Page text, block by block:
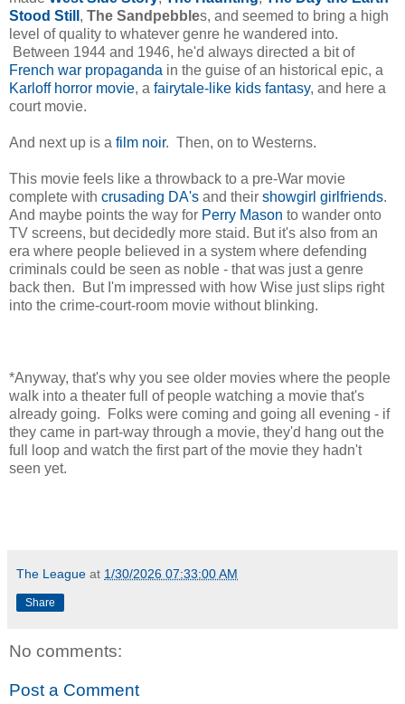
Stood Still , The Sandpebbles, and seemed to bring a high
level of quality to whatever genre he wandered into.
Between 1944 and 1946, he'd always directed a bit of
French war propaganda in the guise of an historical epic, a
Karloff horror movie, a fairytale-like kids fantasy, and here a
court movie.
And next up is a film noir. Then, on to Westerns.
This movie feels like a throwback to a pre-War movie
complete with crusading DA's and their showgirl girlfriends.
And maybe points the way for Perry Mason to wander onto
TV screens, but decidedly more staid. But it's also from an
era where people believed in a system where defending
criminals could be seen as noble - that was just a genre
back then. But I'm impressed with how Wise just slips right
into the crime-court-room movie without blinking.
*Anyway, that's why you see older movies where the people
walk into a theater full of people watching a movie that's
already going. Folks were coming and going all evening - if
they came in part-way through a movie, they'd hang out the
full loop and watch the first part of the movie they hadn't
seen yet.
The League at 1/30/2026 07:33:00 AM
Share
No comments:
Post a Comment